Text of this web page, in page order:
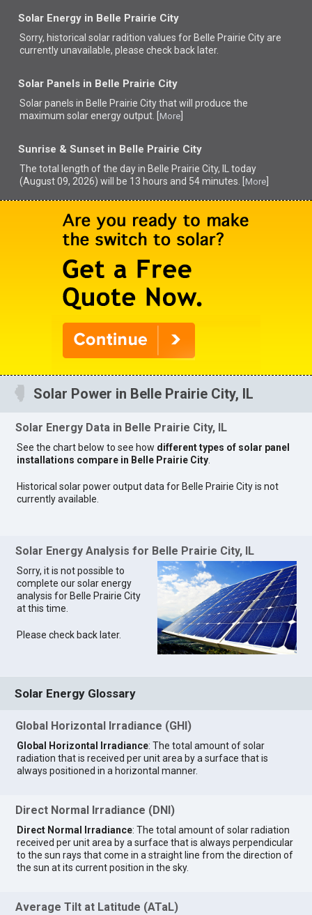
Solar Energy in Belle Prairie City
Sorry, historical solar radition values for Belle Prairie City are
currently unavailable, please check back later.
Solar Panels in Belle Prairie City
Solar panels in Belle Prairie City thatwill produce the
maximum solar energy output. [ More
Sunrise & Sunset in Belle Prairie City
The total length of the day in Belle Prairie City, IL today
(August 09, 2026) will be 13 hours and 54 minutes. [ More
Solar Power in Belle Prairie City, IL
Solar Energy Data in Belle Prairie City, IL
See the chart below to see how different types of solar panel
installations compare in Belle Prairie City
Historical solar power output data for Belle Prairie City is not
currently available.
Solar Energy Analysis for Belle Prairie City, IL
Sorry, it is not possible to
complete our solar energy
analysis for Belle Prairie City
at this time.
Please check back later.
Solar Energy Glossary
Global Horizontal Irradiance (GHI)
Global Horizontal Irradiance: The total amount of solar
radiation that is received per unit area by a surface that is
always positioned in a horizontal manner.
Direct Normal Irradiance (DNI)
Direct Normal Irradiance: The total amount of solar radiation
received per unit area by a surface that is always perpendicular
to the sun rays that come in a straight line from the direction of
the sun at its current position in the sky.
Average Tilt at Latitude (ATaL)